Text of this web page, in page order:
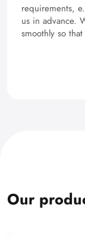
requirements,
us in advance.
smoothly so
Our